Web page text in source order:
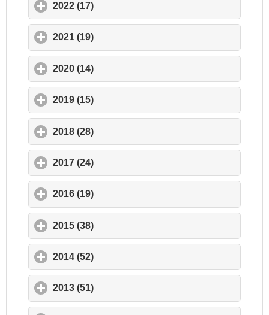
2022 (17)
2021 (19)
2020 (14)
2019 (15)
2018 (28)
2017 (24)
2016 (19)
2015 (38)
2014 (52)
2013 (51)